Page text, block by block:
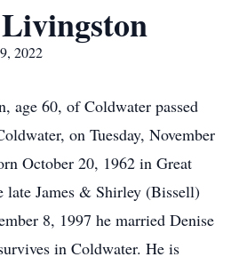
2022
age 60, of Coldwater passed
on Tuesday, November
October 20, 1962 in Great
James & Shirley (Bissell)
8, 1997 he married Denise
in Coldwater. He is